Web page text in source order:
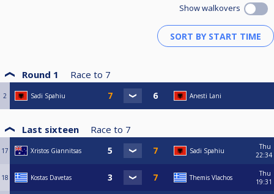
Show walkovers
Round 1 Race to 7
2 Sadi Spahiu Anesti Lani
Last sixteen Race to 7
17 Xristos Giannitsas Sadi Spahiu
Thu
22:34
18 Kostas Davetas Themis Vlachos
Thu
19:31